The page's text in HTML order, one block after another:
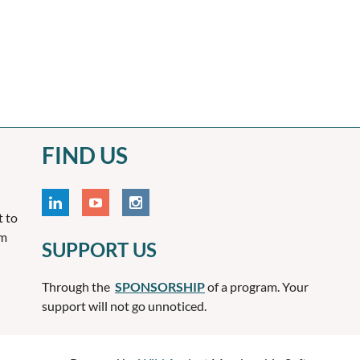
to
FIND US
SUPPORT US
Through the SPONSORSHIPof a program. Your
support will not go unnoticed.